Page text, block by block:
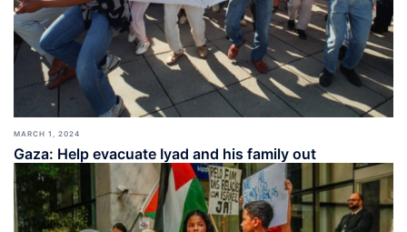
MARCH 1, 2024
Gaza: Help evacuate Iyad and his family out